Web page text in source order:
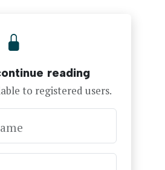
reading
to registered users.